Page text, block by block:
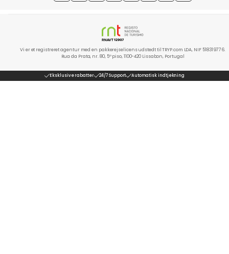
Vi er et registreret agentur med en pakkerejselicens udstedt til TRYP.com LDA, NIF 518319776.
Rua da Prata, nr. 80, 5º piso, 1100-420 Lissabon, Portugal
Eksklusive rabatter 24/7 Support Automatisk indtjekning